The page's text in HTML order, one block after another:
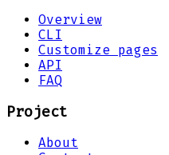
Overview
CLI
Customize pages
API
FAQ
Project
About